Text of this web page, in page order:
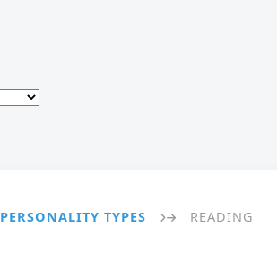
PERSONALITY TYPES → READING